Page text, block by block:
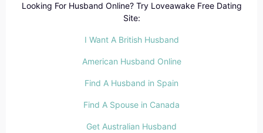
Looking For Husband Online? Try Loveawake Free Dating
Site:
I Want A British Husband
American Husband Online
Find A Husband in Spain
Find A Spouse in Canada
Get Australian Husband